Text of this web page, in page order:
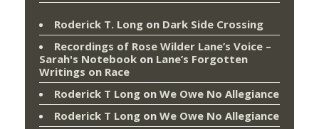
Roderick T. Long on Dark Side Crossing
Recordings of Rose Wilder Lane’s Voice –
Sarah's Notebook on Lane’s Forgotten
Writings on Race
Roderick T Long on We Owe No Allegiance
Roderick T Long on We Owe No Allegiance